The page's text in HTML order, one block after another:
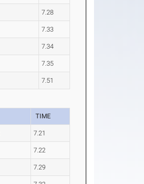
7.28
7.33
7.34
7.35
7.51
TIME
7.21
7.22
7.29